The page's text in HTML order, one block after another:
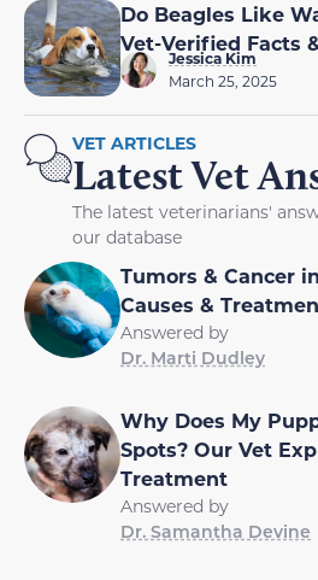
Do Beagles Like
Vet-Verified Facts
Jessica Kim
March 25, 2025
VET ARTICLES
Latest Vet
The latest veterinarians'
our database
Tumors & Cancer
Causes &
Answered by
Dr. Marti Dudley
Why Does My
Spots? Our Vet
Treatment
Answered by
Dr. Samantha Devine